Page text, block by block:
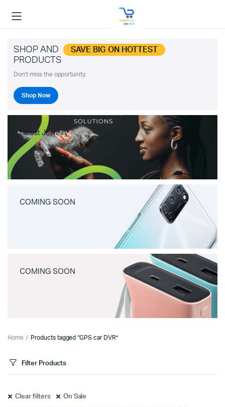
SHOP AND SAVE BIG ON HOTTEST
PRODUCTS
Don't miss the opportunity.
Shop Now
Latest Jewelry
COMING SOON
COMING SOON
Home Products tagged “GPS car DVR”
Filter Products
Clear filters On Sale